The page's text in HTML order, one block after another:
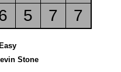
5 7 7
Stone